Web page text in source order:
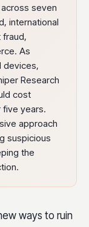
seven
international
As
devices,
Research
cost
five years.
approach
suspicious
the
ways to ruin